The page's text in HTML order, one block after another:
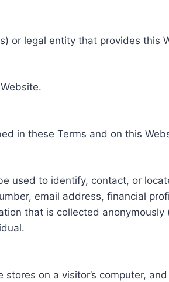
or legal entity that provides this
in these Terms and on this
used to identify, contact, or
email address, financial
that is collected
on a visitor’s computer,